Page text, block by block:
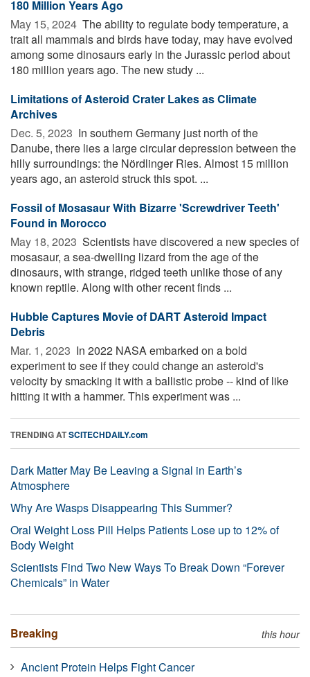
180 Million Years Ago
May 15, 2024  The ability to regulate body temperature, a
trait all mammals and birds have today, may have evolved
among some dinosaurs early in the Jurassic period about
180 million years ago. The new study ...
Limitations of Asteroid Crater Lakes as Climate
Archives
Dec. 5, 2023  In southern Germany just north of the
Danube, there lies a large circular depression between the
hilly surroundings: the Nördlinger Ries. Almost 15 million
years ago, an asteroid struck this spot. ...
Fossil of Mosasaur With Bizarre 'Screwdriver Teeth'
Found in Morocco
May 18, 2023  Scientists have discovered a new species of
mosasaur, a sea-dwelling lizard from the age of the
dinosaurs, with strange, ridged teeth unlike those of any
known reptile. Along with other recent finds ...
Hubble Captures Movie of DART Asteroid Impact
Debris
Mar. 1, 2023  In 2022 NASA embarked on a bold
experiment to see if they could change an asteroid's
velocity by smacking it with a ballistic probe -- kind of like
hitting it with a hammer. This experiment was ...
TRENDING ATSCITECHDAILY.com
Dark Matter May Be Leaving a Signal in Earth’s
Atmosphere
Why Are Wasps Disappearing This Summer?
Oral Weight Loss Pill Helps Patients Lose up to 12% of
Body Weight
Scientists Find Two New Ways To Break Down “Forever
Chemicals” in Water
Breaking this hour
Ancient Protein Helps Fight Cancer